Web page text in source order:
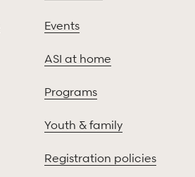
Events
ASI at home
Programs
Youth & family
Registration policies